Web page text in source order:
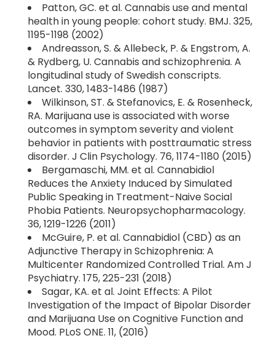
Patton, GC. et al. Cannabis use and mental
health in young people: cohort study. BMJ. 325,
1195-1198 (2002)
Andreasson, S. & Allebeck, P. & Engstrom, A.
& Rydberg, U. Cannabis and schizophrenia. A
longitudinal study of Swedish conscripts.
Lancet. 330, 1483-1486 (1987)
Wilkinson, ST. & Stefanovics, E. & Rosenheck,
RA. Marijuana use is associated with worse
outcomes in symptom severity and violent
behavior in patients with posttraumatic stress
disorder. J Clin Psychology. 76, 1174-1180 (2015)
Bergamaschi, MM. et al. Cannabidiol
Reduces the Anxiety Induced by Simulated
Public Speaking in Treatment-Naive Social
Phobia Patients. Neuropsychopharmacology.
36, 1219-1226 (2011)
McGuire, P. et al. Cannabidiol (CBD) as an
Adjunctive Therapy in Schizophrenia: A
Multicenter Randomized Controlled Trial. Am J
Psychiatry. 175, 225-231 (2018)
Sagar, KA. et al. Joint Effects: A Pilot
Investigation of the Impact of Bipolar Disorder
and Marijuana Use on Cognitive Function and
Mood. PLoS ONE. 11, (2016)